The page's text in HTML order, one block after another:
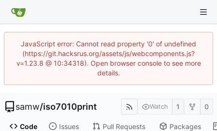
JavaScript error: Cannot read property '0' of undefined
(https://git.hacksrus.org/assets/js/webcomponents.js?
v=1.23.8 @ 10:34318). Open browser console to see more
details.
samw/iso7010print Watch 1 0
Code Issues Pull Requests Packages